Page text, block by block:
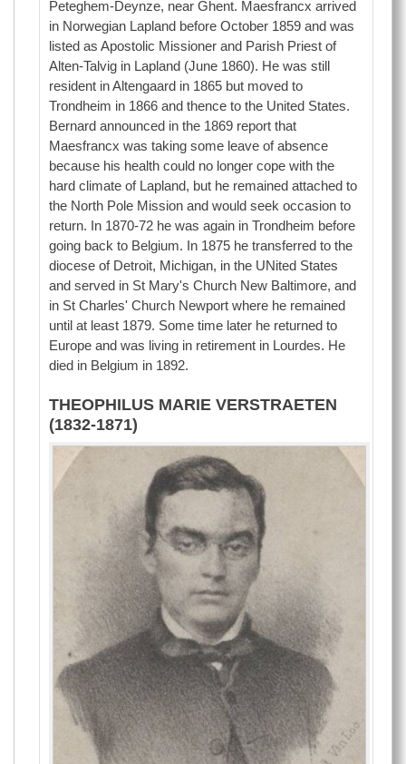
Peteghem-Deynze, near Ghent. Maesfrancx arrived
in Norwegian Lapland before October 1859 and was
listed as Apostolic Missioner and Parish Priest of
Alten-Talvig in Lapland (June 1860). He was still
resident in Altengaard in 1865 but moved to
Trondheim in 1866 and thence to the United States.
Bernard announced in the 1869 report that
Maesfrancx was taking some leave of absence
because his health could no longer cope with the
hard climate of Lapland, but he remained attached to
the North Pole Mission and would seek occasion to
return. In 1870-72 he was again in Trondheim before
going back to Belgium. In 1875 he transferred to the
diocese of Detroit, Michigan, in the UNited States
and served in St Mary's Church New Baltimore, and
in St Charles' Church Newport where he remained
until at least 1879. Some time later he returned to
Europe and was living in retirement in Lourdes. He
died in Belgium in 1892.
THEOPHILUS MARIE VERSTRAETEN
(1832-1871)